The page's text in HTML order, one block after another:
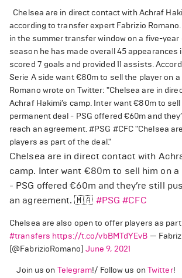
Chelsea are in direct contact with Achraf
according to transfer expert Fabrizio
in the summer transfer window on a five-year
season he has made overall 45 appearances
scored 7 goals and provided 11 assists.
Serie A side want €80m to sell the player on
Romano wrote on Twitter: "Chelsea are in
Achraf Hakimi’s camp. Inter want €80m to sell
permanent deal - PSG offered €60m and
reach an agreement. #PSG #CFC "Chelsea
players as part of the deal."
Chelsea are in direct contact with
camp. Inter want €80m to sell him on a
- PSG offered €60m and they’re still
an agreement. 🇲🇦 #PSG #CFC
Chelsea are also open to offer players as
#transfers https://t.co/vbBMTdYEvB —
(@FabrizioRomano) June 9, 2021
Join us on Telegram!/ Follow us on Twitter!